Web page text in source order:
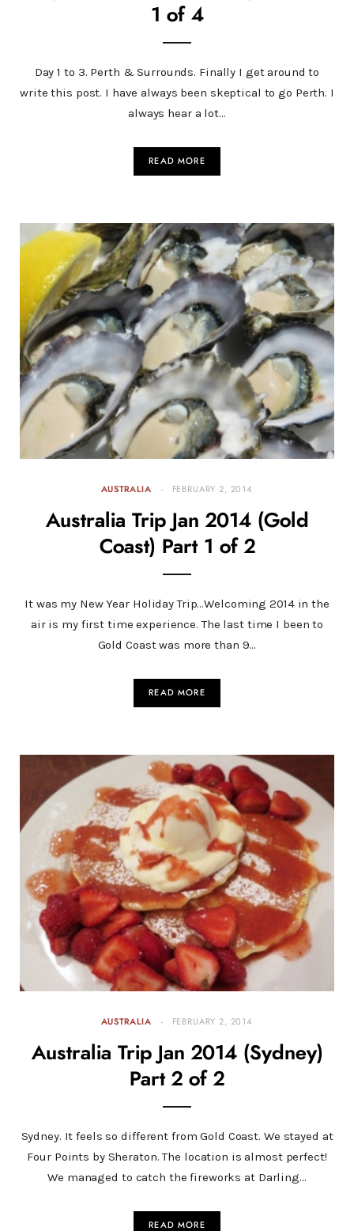
1 of 4
Day 1 to 3. Perth & Surrounds. Finally I get around to
write this post. I have always been skeptical to go Perth. I
always hear a lot…
READ MORE
AUSTRALIA FEBRUARY 2, 2014
Australia Trip Jan 2014 (Gold
Coast) Part 1 of 2
It was my New Year Holiday Trip…Welcoming 2014 in the
air is my first time experience. The last time I been to
Gold Coast was more than 9…
READ MORE
AUSTRALIA FEBRUARY 2, 2014
Australia Trip Jan 2014 (Sydney)
Part 2 of 2
Sydney. It feels so different from Gold Coast. We stayed at
Four Points by Sheraton. The location is almost perfect!
We managed to catch the fireworks at Darling…
READ MORE